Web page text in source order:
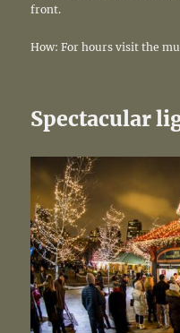
front.
How: For hours visit the
Spectacular